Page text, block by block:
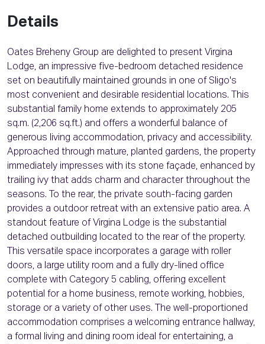
Details
Oates Breheny Group are delighted to present Virgina
Lodge, an impressive five-bedroom detached residence
set on beautifully maintained grounds in one of Sligo's
most convenient and desirable residential locations. This
substantial family home extends to approximately 205
sq.m. (2,206 sq.ft.) and offers a wonderful balance of
generous living accommodation, privacy and accessibility.
Approached through mature, planted gardens, the property
immediately impresses with its stone façade, enhanced by
trailing ivy that adds charm and character throughout the
seasons. To the rear, the private south-facing garden
provides a outdoor retreat with an extensive patio area. A
standout feature of Virgina Lodge is the substantial
detached outbuilding located to the rear of the property.
This versatile space incorporates a garage with roller
doors, a large utility room and a fully dry-lined office
complete with Category 5 cabling, offering excellent
potential for a home business, remote working, hobbies,
storage or a variety of other uses. The well-proportioned
accommodation comprises a welcoming entrance hallway,
a formal living and dining room ideal for entertaining, a